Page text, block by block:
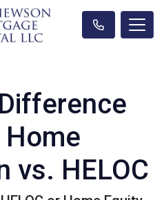
vs. HELOC